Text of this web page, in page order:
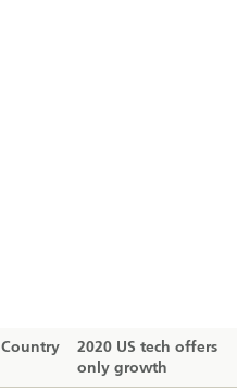
Country
2020 US tech offers
only growth